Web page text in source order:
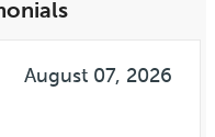
August 07, 2026